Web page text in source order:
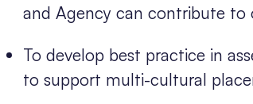
and Agency can contribute to
To develop best practice in
to support multi-cultural